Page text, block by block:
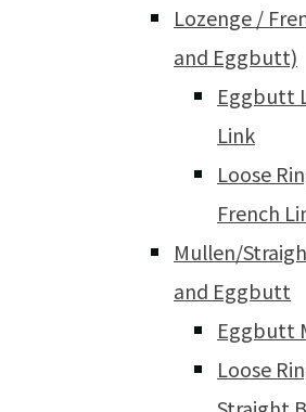
Lozenge /
and Eggbutt)
Eggbutt
Link
Loose
French
Mullen/
and Eggbutt
Eggbutt
Loose